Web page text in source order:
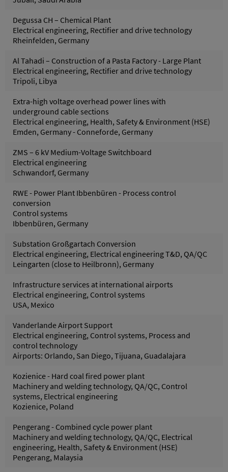
Degussa CH – Chemical Plant
Electrical engineering, Rectifier and drive technology
Rheinfelden, Germany
Al Tahadi – Construction of a Pasta Factory - Large Plant
Electrical engineering, Rectifier and drive technology
Tripoli, Libya
Extra-high voltage overhead power lines with
underground cable sections
Electrical engineering, Health, Safety & Environment (HSE)
Emden, Germany - Conneforde, Germany
ZMS – 6 kV Medium-Voltage Switchboard
Electrical engineering
Schwandorf, Germany
RWE - Power Plant Ibbenbüren - Process control
conversion
Control systems
Ibbenbüren, Germany
Substation Großgartach Conversion
Electrical engineering, Electrical engineering T&D, QA/QC
Leingarten (close to Heilbronn), Germany
Infrastructure services at international airports
Electrical engineering, Control systems
USA, Mexico
Vanderlande Airport Support
Electrical engineering, Control systems, Process and
control technology
Airports: Orlando, San Diego, Tijuana, Guadalajara
Kozienice - Hard coal fired power plant
Machinery and welding technology, QA/QC, Control
systems, Electrical engineering
Kozienice, Poland
Pengerang - Combined cycle power plant
Machinery and welding technology, QA/QC, Electrical
engineering, Health, Safety & Environment (HSE)
Pengerang, Malaysia